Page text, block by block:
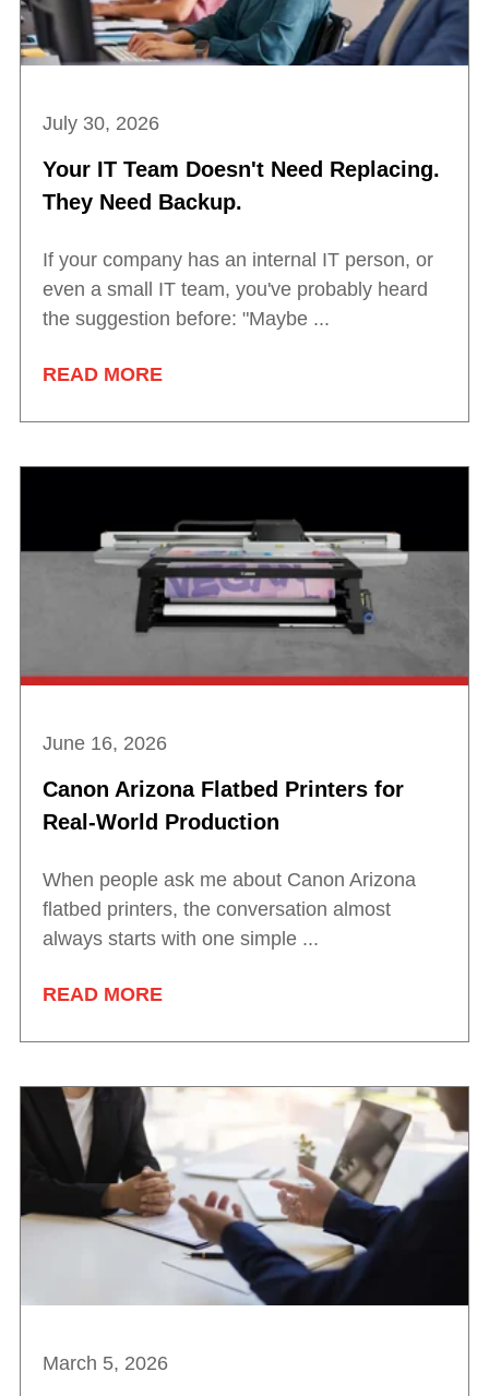
July 30, 2026
Your IT Team Doesn't Need Replacing.
They Need Backup.
If your company has an internal IT person, or
even a small IT team, you've probably heard
the suggestion before: "Maybe ...
READ MORE
June 16, 2026
Canon Arizona Flatbed Printers for
Real-World Production
When people ask me about Canon Arizona
flatbed printers, the conversation almost
always starts with one simple ...
READ MORE
March 5, 2026